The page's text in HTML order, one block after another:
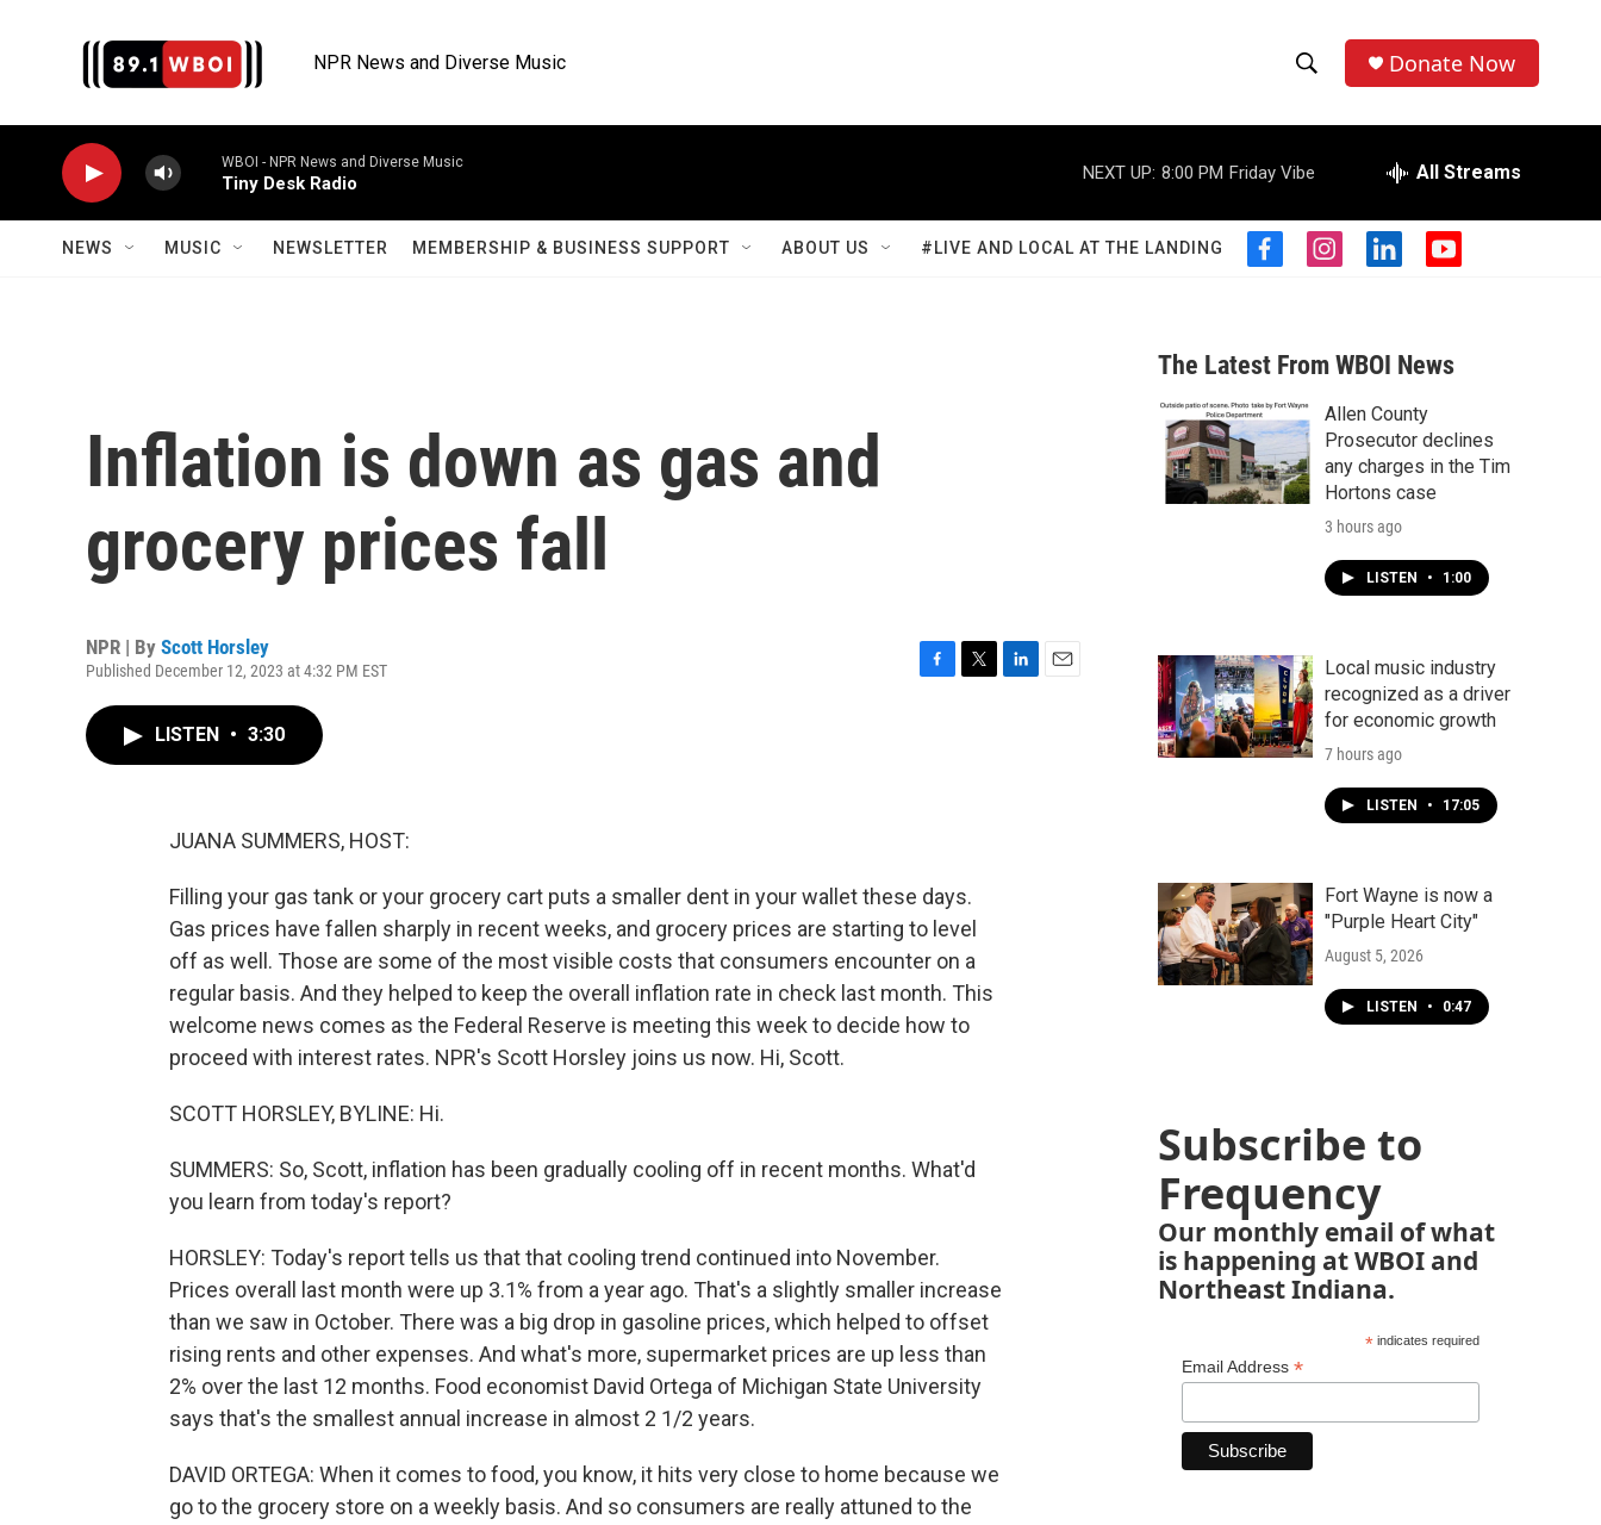
NPR News and Diverse Music
h
o
w
S
a
r
c
h
e
r
h
Donate Now
WBOI - NPR News and Diverse Music
Tiny Desk Radio
NEXT UP: 8:00 PM Friday Vibe All Streams
NEWS MUSIC NEWSLETTER MEMBERSHIP & BUSINESS SUPPORT ABOUT US #LIVE AND LOCAL AT THE LANDING
f
b
o
o
k
i
a
g
r
a
m
l
e
d
n
y
u
b
Inflation is down as gas and
grocery prices fall
NPR | By Scott Horsley
Published December 12, 2023 at 4:32 PM EST
LISTEN • 3:30
JUANA SUMMERS, HOST:
Filling your gas tank or your grocery cart puts a smaller dent in your wallet these days.
Gas prices have fallen sharply in recent weeks, and grocery prices are starting to level
off as well. Those are some of the most visible costs that consumers encounter on a
regular basis. And they helped to keep the overall inflation rate in check last month. This
welcome news comes as the Federal Reserve is meeting this week to decide how to
proceed with interest rates. NPR's Scott Horsley joins us now. Hi, Scott.
SCOTT HORSLEY, BYLINE: Hi.
SUMMERS: So, Scott, inflation has been gradually cooling off in recent months. What'd
you learn from today's report?
HORSLEY: Today's report tells us that that cooling trend continued into November.
Prices overall last month were up 3.1% from a year ago. That's a slightly smaller increase
than we saw in October. There was a big drop in gasoline prices, which helped to offset
rising rents and other expenses. And what's more, supermarket prices are up less than
2% over the last 12 months. Food economist David Ortega of Michigan State University
says that's the smallest annual increase in almost 2 1/2 years.
DAVID ORTEGA: When it comes to food, you know, it hits very close to home because we
go to the grocery store on a weekly basis. And so consumers are really attuned to the
The Latest From WBOI News
Allen County
Prosecutor declines
any charges in the Tim
Hortons case
3 hours ago
LISTEN • 1:00
Local music industry
recognized as a driver
for economic growth
7 hours ago
LISTEN • 17:05
Fort Wayne is now a
"Purple Heart City"
August 5, 2026
LISTEN • 0:47
Subscribe to
Frequency
Our monthly email of what
is happening at WBOI and
Northeast Indiana.
*indicates required
Email Address *